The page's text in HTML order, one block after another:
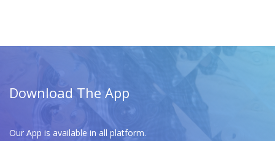
Download The App
Our App is available in all platform.